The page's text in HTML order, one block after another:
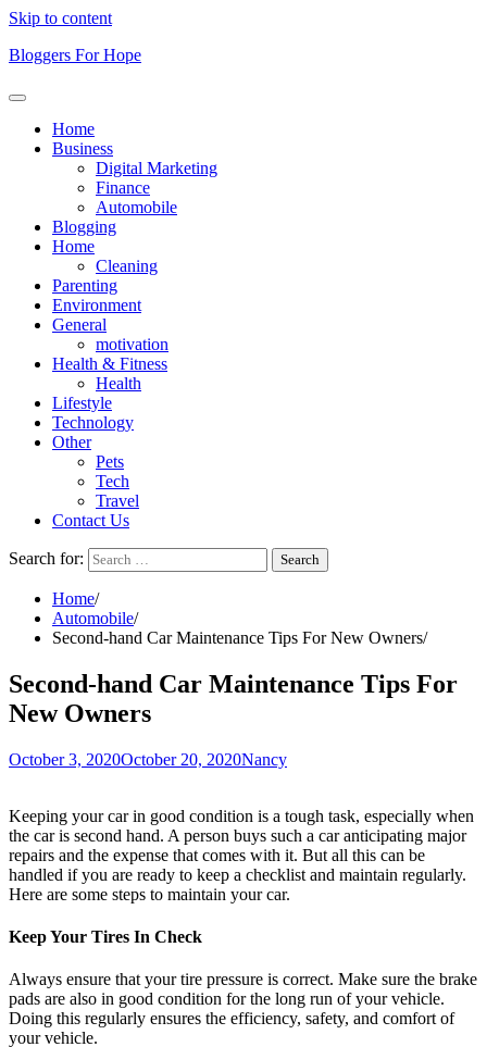
Skip to content
Bloggers For Hope
Home
Business
Digital Marketing
Finance
Automobile
Blogging
Home
Cleaning
Parenting
Environment
General
motivation
Health & Fitness
Health
Lifestyle
Technology
Other
Pets
Tech
Travel
Contact Us
Search for:
Home
Automobile
Second-hand Car Maintenance Tips For New Owners
Second-hand Car Maintenance Tips For
New Owners
October 3, 2020October 20, 2020Nancy
Keeping your car in good condition is a tough task, especially when
the car is second hand. A person buys such a car anticipating major
repairs and the expense that comes with it. But all this can be
handled if you are ready to keep a checklist and maintain regularly.
Here are some steps to maintain your car.
Keep Your Tires In Check
Always ensure that your tire pressure is correct. Make sure the brake
pads are also in good condition for the long run of your vehicle.
Doing this regularly ensures the efficiency, safety, and comfort of
your vehicle.